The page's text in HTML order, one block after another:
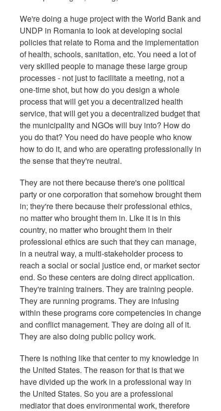
We're doing a huge project with the World Bank and
UNDP in Romania to look at developing social
policies that relate to Roma and the implementation
of health, schools, sanitation, etc. You need a lot of
very skilled people to manage these large group
processes - not just to facilitate a meeting, not a
one-time shot, but how do you design a whole
process that will get you a decentralized health
service, that will get you a decentralized budget that
the municipality and NGOs will buy into? How do
you do that? You need do have people who know
how to do it, and who are operating professionally in
the sense that they're neutral.
They are not there because there's one political
party or one corporation that somehow brought them
in; they're there because their professional ethics,
no matter who brought them in. Like it is in this
country, no matter who brought them in their
professional ethics are such that they can manage,
in a neutral way, a multi-stakeholder process to
reach a social or social justice end, or market sector
end. So these centers are doing direct application.
They're training trainers. They are training people.
They are running programs. They are infusing
within these programs core competencies in change
and conflict management. They are doing all of it.
They are also doing public policy work.
There is nothing like that center to my knowledge in
the United States. The reason for that is that we
have divided up the work in a professional way in
the United States. So you are a professional
mediator that does environmental work, therefore